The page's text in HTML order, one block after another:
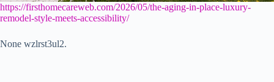
https://firsthomecareweb.com/2026/05/the-aging-in-place-luxury-
remodel-style-meets-accessibility/
None wzlrst3ul2.